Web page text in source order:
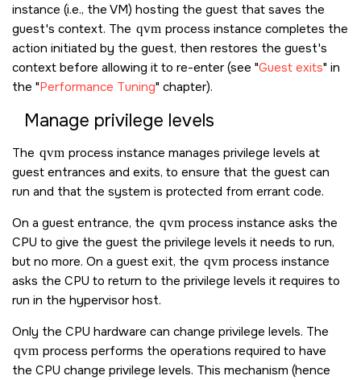
instance (i.e., the VM) hosting the guest that saves the
guest's context. The qvm process instance completes the
action initiated by the guest, then restores the guest's
context before allowing it to re-enter (see Guest exits in
the Performance Tuning chapter).
Manage privilege levels
The qvm process instance manages privilege levels at
guest entrances and exits, to ensure that the guest can
run and that the system is protected from errant code.
On a guest entrance, the qvm process instance asks the
CPU to give the guest the privilege levels it needs to run,
but no more. On a guest exit, the qvm process instance
asks the CPU to return to the privilege levels it requires to
run in the hypervisor host.
Only the CPU hardware can change privilege levels. The
qvm process performs the operations required to have
the CPU change privilege levels. This mechanism (hence